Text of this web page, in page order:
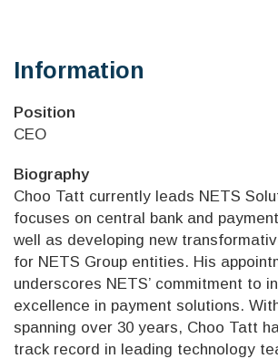
Information
Position
CEO
Biography
Choo Tatt currently leads NETS
focuses on central bank and
well as developing new
for NETS Group entities. His
underscores NETS’ commitment to
excellence in payment solutions.
spanning over 30 years, Choo Tatt
track record in leading technology